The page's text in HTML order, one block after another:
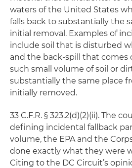
waters of the United States
falls back to substantially the
initial removal. Examples of
include soil that is disturbed
and the back-spill that comes
such small volume of soil or
substantially the same place
initially removed.
33 C.F.R. § 323.2(d)(2)(ii). The
defining incidental fallback
volume, the EPA and the
done exactly what they were
Citing to the DC Circuit’s